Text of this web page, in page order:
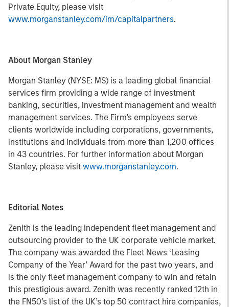
Private Equity, please visit
www.morganstanley.com/im/capitalpartners.
About Morgan Stanley
Morgan Stanley (NYSE: MS) is a leading global financial
services firm providing a wide range of investment
banking, securities, investment management and wealth
management services. The Firm’s employees serve
clients worldwide including corporations, governments,
institutions and individuals from more than 1,200 offices
in 43 countries. For further information about Morgan
Stanley, please visit www.morganstanley.com.
Editorial Notes
Zenith is the leading independent fleet management and
outsourcing provider to the UK corporate vehicle market.
The company was awarded the Fleet News ‘Leasing
Company of the Year’ Award for the past two years, and
is the only fleet management company to win and retain
this prestigious award. Zenith was recently ranked 12th in
the FN50’s list of the UK’s top 50 contract hire companies,